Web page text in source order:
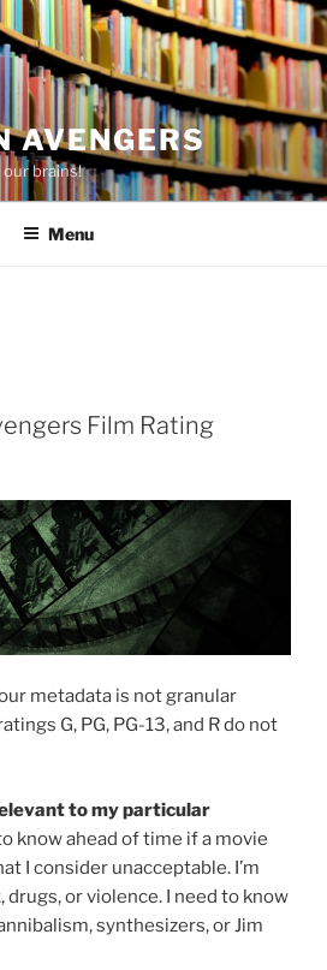
AVENGERS
brains!
Menu
Film Rating
metadata is not granular
G, PG, PG-13, and R do not
to my particular
know ahead of time if a movie
I consider unacceptable. I’m
drugs, or violence. I need to know
synthesizers, or Jim